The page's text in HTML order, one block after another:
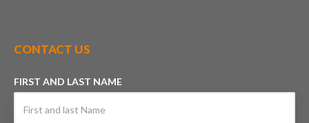
CONTACT US
FIRST AND LAST NAME